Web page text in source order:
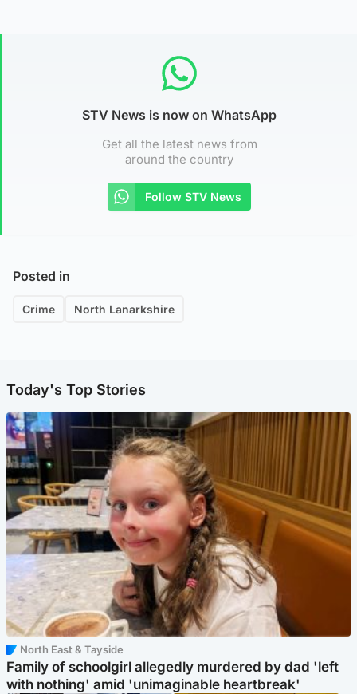
STV News is now on WhatsApp
Get all the latest news from
around the country
Follow STV News
Posted in
Crime North Lanarkshire
Today's Top Stories
North East & Tayside
Family of schoolgirl allegedly murdered by dad 'left
with nothing' amid 'unimaginable heartbreak'